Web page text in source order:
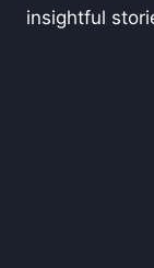
insightful